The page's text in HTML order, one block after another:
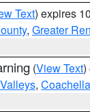
Text) expires
, Greater
(View Text)
,